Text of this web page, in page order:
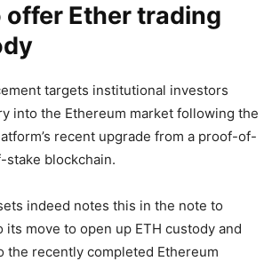
offer Ether trading
targets institutional investors
into the Ethereum market following the
recent upgrade from a proof-of-
blockchain.
indeed notes this in the note to
move to open up ETH custody and
the recently completed Ethereum